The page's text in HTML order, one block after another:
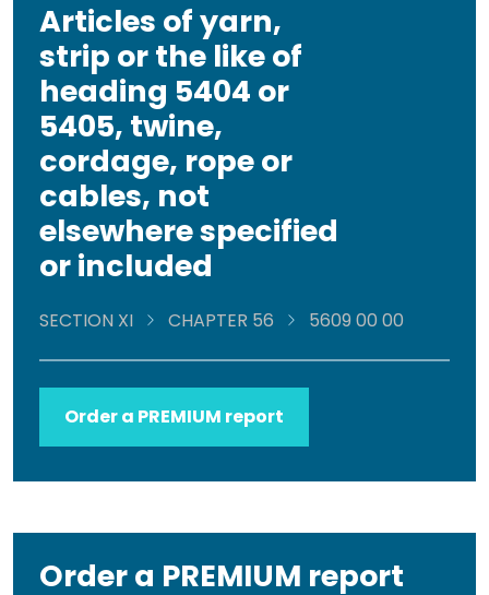
Articles of yarn,
strip or the like of
heading 5404 or
5405, twine,
cordage, rope or
cables, not
elsewhere specified
or included
SECTION XI CHAPTER 56 5609 00 00
Order a PREMIUM report
Order a PREMIUM report